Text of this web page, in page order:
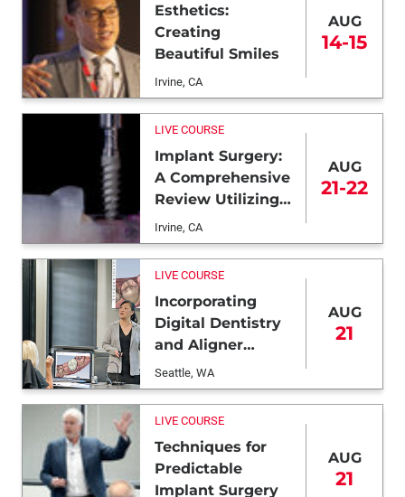
Esthetics:
Creating
Beautiful Smiles
Irvine, CA
AUG
14-15
LIVE COURSE
Implant Surgery:
A Comprehensive
Review Utilizing
Freehand and
Guided
Techniques
Irvine, CA
AUG
21-22
LIVE COURSE
Incorporating
Digital Dentistry
and Aligner
Therapy
Seattle, WA
AUG
21
LIVE COURSE
Techniques for
Predictable
Implant Surgery
AUG
21